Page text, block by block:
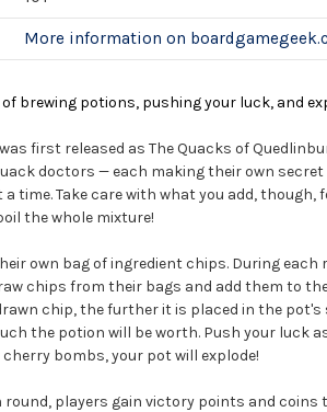
More information on
brewing potions, pushing your luck, and
first released as The Quacks of
doctors — each making their own secret
time. Take care with what you add,
the whole mixture!
own bag of ingredient chips. During each
chips from their bags and add them to
chip, the further it is placed in the
the potion will be worth. Push your luck
bombs, your pot will explode!
round, players gain victory points and coins